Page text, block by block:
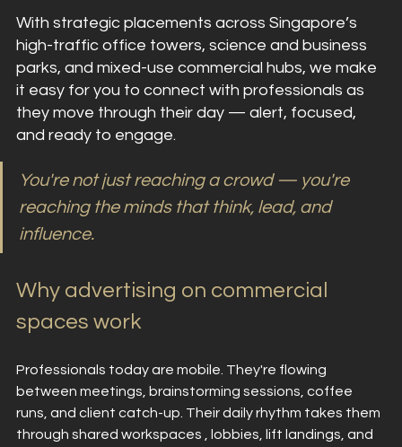
With strategic placements across Singapore’s
high-traffic office towers, science and business
parks, and mixed-use commercial hubs, we make
it easy for you to connect with professionals as
they move through their day — alert, focused,
and ready to engage.
You're not just reaching a crowd — you're
reaching the minds that think, lead, and
influence.
Why advertising on commercial
spaces work
Professionals today are mobile. They're flowing
between meetings, brainstorming sessions, coffee
runs, and client catch-up. Their daily rhythm takes them
through shared workspaces , lobbies, lift landings, and